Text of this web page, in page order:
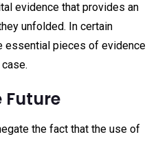
evidence that provides an
unfolded. In certain
essential pieces of evidence
Future
the fact that the use of